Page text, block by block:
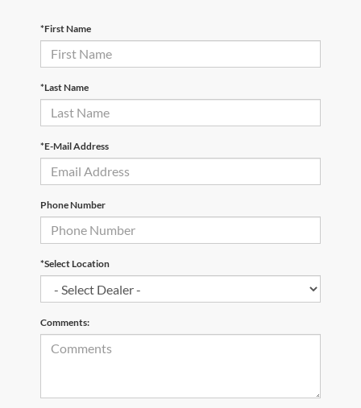
*First Name
*Last Name
*E-Mail Address
Phone Number
*Select Location
Comments: